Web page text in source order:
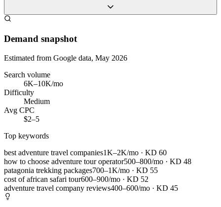
Demand snapshot
Estimated from Google data, May 2026
Search volume
6K–10K/mo
Difficulty
Medium
Avg CPC
$2–5
Top keywords
best adventure travel companies1K–2K/mo · KD 60
how to choose adventure tour operator500–800/mo · KD 48
patagonia trekking packages700–1K/mo · KD 55
cost of african safari tour600–900/mo · KD 52
adventure travel company reviews400–600/mo · KD 45